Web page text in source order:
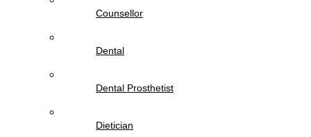
Counsellor
Dental
Dental Prosthetist
Dietician